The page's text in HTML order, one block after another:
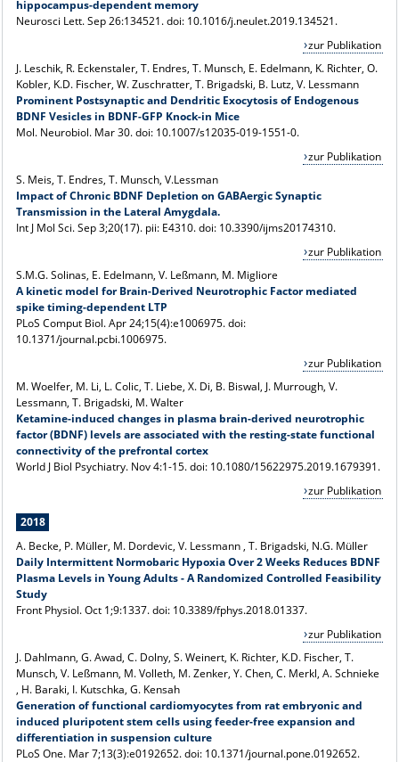
hippocampus-dependent memory
Neurosci Lett. Sep 26:134521. doi: 10.1016/j.neulet.2019.134521.
zur Publikation
J. Leschik, R. Eckenstaler, T. Endres, T. Munsch, E. Edelmann, K. Richter, O.
Kobler, K.D. Fischer, W. Zuschratter, T. Brigadski, B. Lutz, V. Lessmann
Prominent Postsynaptic and Dendritic Exocytosis of Endogenous
BDNF Vesicles in BDNF-GFP Knock-in Mice
Mol. Neurobiol. Mar 30. doi: 10.1007/s12035-019-1551-0.
zur Publikation
S. Meis, T. Endres, T. Munsch, V.Lessman
Impact of Chronic BDNF Depletion on GABAergic Synaptic
Transmission in the Lateral Amygdala.
Int J Mol Sci. Sep 3;20(17). pii: E4310. doi: 10.3390/ijms20174310.
zur Publikation
S.M.G. Solinas, E. Edelmann, V. Leßmann, M. Migliore
A kinetic model for Brain-Derived Neurotrophic Factor mediated
spike timing-dependent LTP
PLoS Comput Biol. Apr 24;15(4):e1006975. doi:
10.1371/journal.pcbi.1006975.
zur Publikation
M. Woelfer, M. Li, L. Colic, T. Liebe, X. Di, B. Biswal, J. Murrough, V.
Lessmann, T. Brigadski, M. Walter
Ketamine-induced changes in plasma brain-derived neurotrophic
factor (BDNF) levels are associated with the resting-state functional
connectivity of the prefrontal cortex
World J Biol Psychiatry. Nov 4:1-15. doi: 10.1080/15622975.2019.1679391.
zur Publikation
2018
A. Becke, P. Müller, M. Dordevic, V. Lessmann , T. Brigadski, N.G. Müller
Daily Intermittent Normobaric Hypoxia Over 2 Weeks Reduces BDNF
Plasma Levels in Young Adults - A Randomized Controlled Feasibility
Study
Front Physiol. Oct 1;9:1337. doi: 10.3389/fphys.2018.01337.
zur Publikation
J. Dahlmann, G. Awad, C. Dolny, S. Weinert, K. Richter, K.D. Fischer, T.
Munsch, V. Leßmann, M. Volleth, M. Zenker, Y. Chen, C. Merkl, A. Schnieke
, H. Baraki, I. Kutschka, G. Kensah
Generation of functional cardiomyocytes from rat embryonic and
induced pluripotent stem cells using feeder-free expansion and
differentiation in suspension culture
PLoS One. Mar 7;13(3):e0192652. doi: 10.1371/journal.pone.0192652.